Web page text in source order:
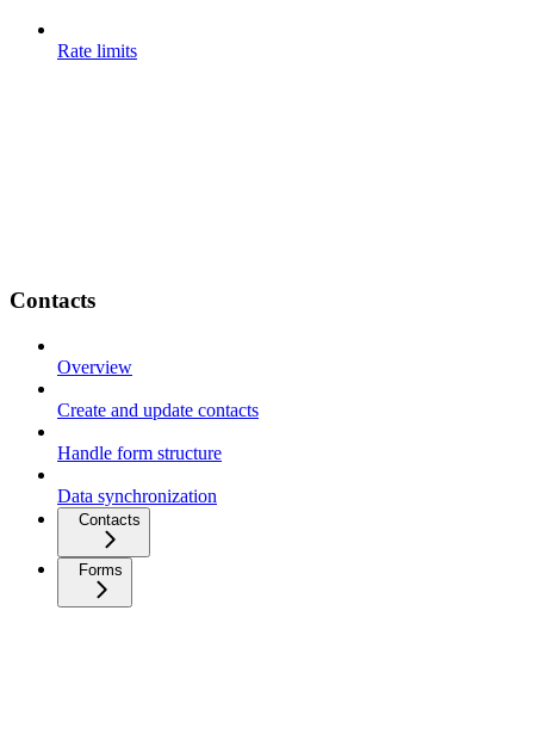
Rate limits
Contacts
Overview
Create and update contacts
Handle form structure
Data synchronization
Contacts
Forms